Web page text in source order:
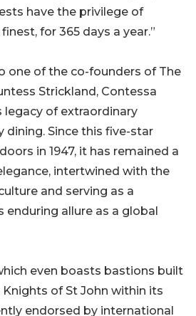
have the privilege of
for 365 days a year.”
one of the co-founders of The
Strickland, Contessa
legacy of extraordinary
dining. Since this five-star
in 1947, it has remained a
intertwined with the
and serving as a
allure as a global
even boasts bastions built
of St John within its
endorsed by international